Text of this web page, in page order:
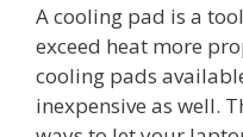
A cooling pad is a
exceed heat more
cooling pads
inexpensive as well.